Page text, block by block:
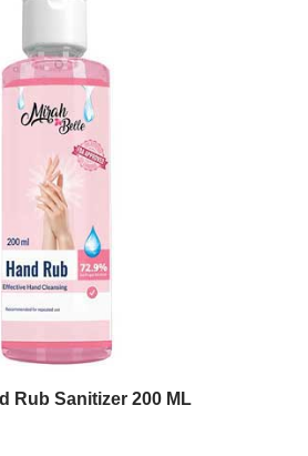
Rub Sanitizer 200 ML